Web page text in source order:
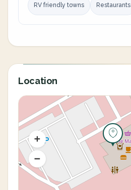
RV friendly towns Restaurants
Location